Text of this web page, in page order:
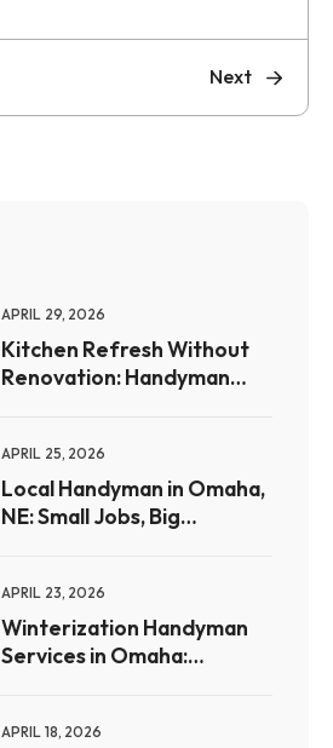
Next
APRIL 29, 2026
Kitchen Refresh Without
Renovation: Handyman
APRIL 25, 2026
Local Handyman in Omaha,
NE: Small Jobs, Big
APRIL 23, 2026
Winterization Handyman
Services in Omaha:
APRIL 18, 2026